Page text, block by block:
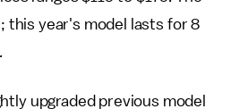
this year's model lasts for 8
upgraded previous model